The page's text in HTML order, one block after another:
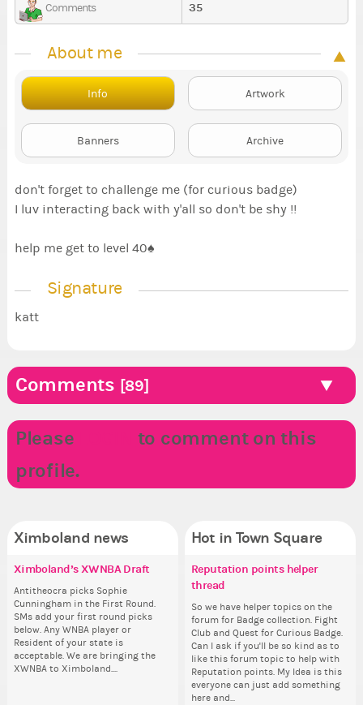
Comments 35
About me
Info Artwork
Banners Archive
don't forget to challenge me (for curious badge)
I luv interacting back with y'all so don't be shy !!
help me get to level 40♠️
Signature
katt
Comments [89]
Please
to comment on this
profile.
Ximboland news
✧ Hello ✧
Hello everyone ✨ First, I’d like to
thank all of you who voted for me!
I'm incredibly excited to begin this
new chapter as your Prime Ximbo.
I’ll be finalizing the fashion police
and minister appointments over
the next few days and I'll...
Ximboland’s XWNBA Draft
Antitheocra picks Sophie
Cunningham in the First Round.
SMs add your first round picks
below. Any WNBA player or
Resident of your state is
acceptable. We are bringing the
XWNBA to Ximboland....
Reasonopia’s XWNBA Draft
Training Camp
Suit up, get out on the court, and
get ready for the draft. The XWNBA
is coming to Ximboland. I’ve
already named our First Round
Draftee here:
https://ximbo.land/town-
square/ximboland-s-xwnba-
draft/t16878 Everyone is a
Hot in Town Square
Reputation points helper
thread
So we have helper topics on the
forum for Badge collection. Fight
Club and Quest for Curious Badge.
Can I ask if you'll be so kind as to
like this forum topic to help with
Reputation points. My Idea is this
everyone can just add something
here and...